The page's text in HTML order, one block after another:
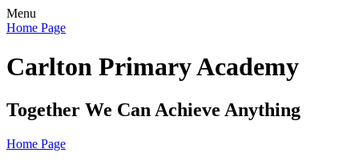
Menu
Home Page
Carlton Primary Academy
Together We Can Achieve Anything
Home Page